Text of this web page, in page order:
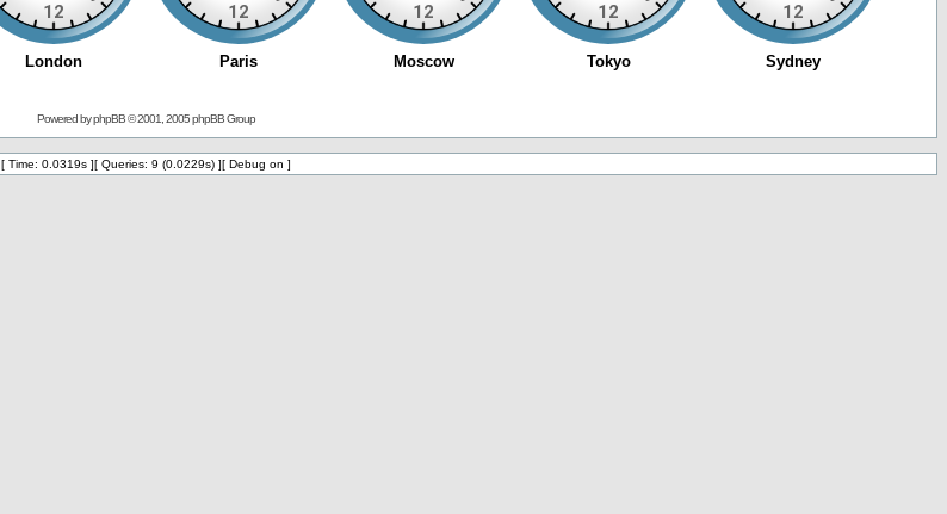
Powered byphpBB© 2001, 2005 phpBB Group
[ Time: 0.0319s ][ Queries: 9 (0.0229s) ][ Debug on ]